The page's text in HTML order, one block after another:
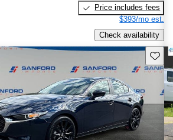
Price includes fees
$393/mo est.
Check availability
Save